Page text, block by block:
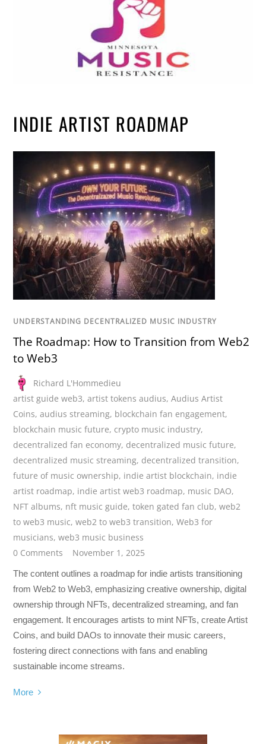
INDIE ARTIST ROADMAP
UNDERSTANDING DECENTRALIZED MUSIC INDUSTRY
The Roadmap: How to Transition from Web2
to Web3
Richard L'Hommedieu
artist guide web3,artist tokens audius,Audius Artist
Coins,audius streaming, blockchain fan engagement,
blockchain music future, crypto music industry,
decentralized fan economy, decentralized music future,
decentralized music streaming, decentralized transition,
future of music ownership, indie artist blockchain, indie
artist roadmap, indie artist web3 roadmap, music DAO,
NFT albums, nft music guide,token gated fan club,web2
to web3 music,web2 to web3 transition,Web3 for
musicians,web3 music business
0 Comments
November 1, 2025
The content outlines a roadmap for indie artists transitioning
from Web2 to Web3, emphasizing creative ownership, digital
ownership through NFTs, decentralized streaming, and fan
engagement. It encourages artists to mint NFTs, create Artist
Coins, and build DAOs to innovate their music careers,
fostering direct connections with fans and enabling
sustainable income streams.
More